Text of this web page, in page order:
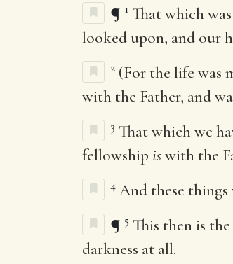
¶ 1 That which
looked upon, and our
2 (For the life was
with the Father, and
3 That which we
fellowship iswith the
4 And these
¶ 5 This then is
darkness at all.